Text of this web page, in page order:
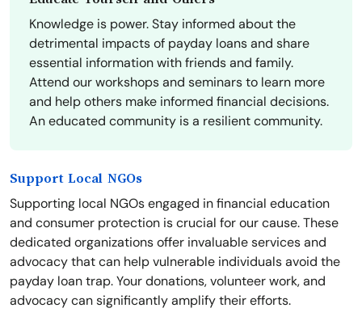
Knowledge is power. Stay informed about the
detrimental impacts of payday loans and share
essential information with friends and family.
Attend our workshops and seminars to learn more
and help others make informed financial decisions.
An educated community is a resilient community.
Support Local NGOs
Supporting local NGOs engaged in financial education
and consumer protection is crucial for our cause. These
dedicated organizations offer invaluable services and
advocacy that can help vulnerable individuals avoid the
payday loan trap. Your donations, volunteer work, and
advocacy can significantly amplify their efforts.